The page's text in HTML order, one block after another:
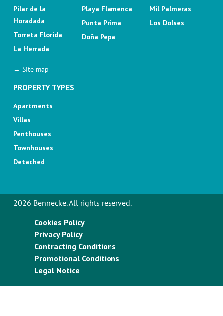
Pilar de la
Horadada
Torreta Florida
La Herrada
Playa Flamenca
Punta Prima
Doña Pepa
Mil Palmeras
Los Dolses
→ Site map
PROPERTY TYPES
Apartments
Villas
Penthouses
Townhouses
Detached
2026 Bennecke. All rights reserved.
Cookies Policy
Privacy Policy
Contracting Conditions
Promotional Conditions
Legal Notice